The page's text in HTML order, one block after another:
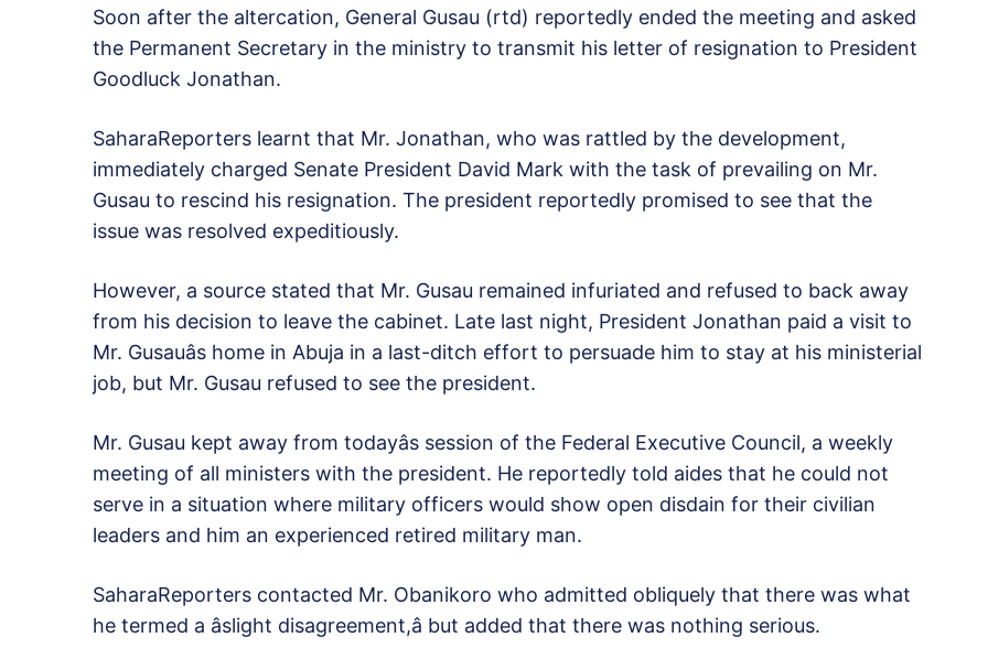
Soon after the altercation, General Gusau (rtd) reportedly ended the meeting and asked
the Permanent Secretary in the ministry to transmit his letter of resignation to President
Goodluck Jonathan.
SaharaReporters learnt that Mr. Jonathan, who was rattled by the development,
immediately charged Senate President David Mark with the task of prevailing on Mr.
Gusau to rescind his resignation. The president reportedly promised to see that the
issue was resolved expeditiously.
However, a source stated that Mr. Gusau remained infuriated and refused to back away
from his decision to leave the cabinet. Late last night, President Jonathan paid a visit to
Mr. Gusauâs home in Abuja in a last-ditch effort to persuade him to stay at his ministerial
job, but Mr. Gusau refused to see the president.
Mr. Gusau kept away from todayâs session of the Federal Executive Council, a weekly
meeting of all ministers with the president. He reportedly told aides that he could not
serve in a situation where military officers would show open disdain for their civilian
leaders and him an experienced retired military man.
SaharaReporters contacted Mr. Obanikoro who admitted obliquely that there was what
he termed a âslight disagreement,â but added that there was nothing serious.